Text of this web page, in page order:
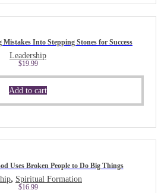
Into Stepping Stones for Success
Leadership
$19.99
Add to cart
Uses Broken People to Do Big Things
, Spiritual Formation
$16.99